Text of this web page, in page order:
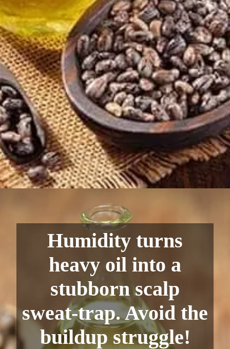
Humidity turns
heavy oil into a
stubborn scalp
sweat-trap. Avoid the
buildup struggle!